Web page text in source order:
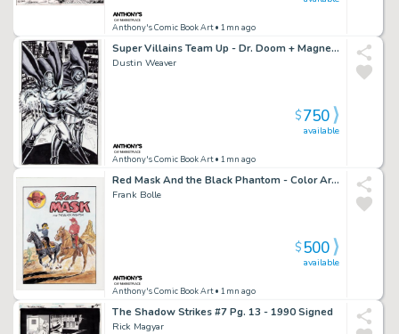
Anthony's Comic Book Art• 1mn ago
Super Villains Team Up - Dr. Doom + Magneto Art Commission - Signed
Dustin Weaver
Anthony's Comic Book Art• 1mn ago
available
$750
Red Mask And the Black Phantom - Color Art Recreation - Signed
Frank Bolle
Anthony's Comic Book Art• 1mn ago
available
$500
The Shadow Strikes #7 Pg. 13 - 1990 Signed
Rick Magyar